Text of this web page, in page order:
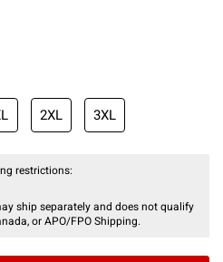
2XL 3XL
restrictions:
ship separately and does not qualify
or APO/FPO Shipping.